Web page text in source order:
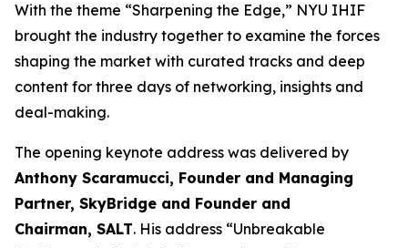
With the theme “Sharpening the Edge,” NYU IHIF
brought the industry together to examine the forces
shaping the market with curated tracks and deep
content for three days of networking, insights and
deal-making.
The opening keynote address was delivered by
Anthony Scaramucci, Founder and Managing
Partner, SkyBridge and Founder and
Chairman, SALT. His address “Unbreakable